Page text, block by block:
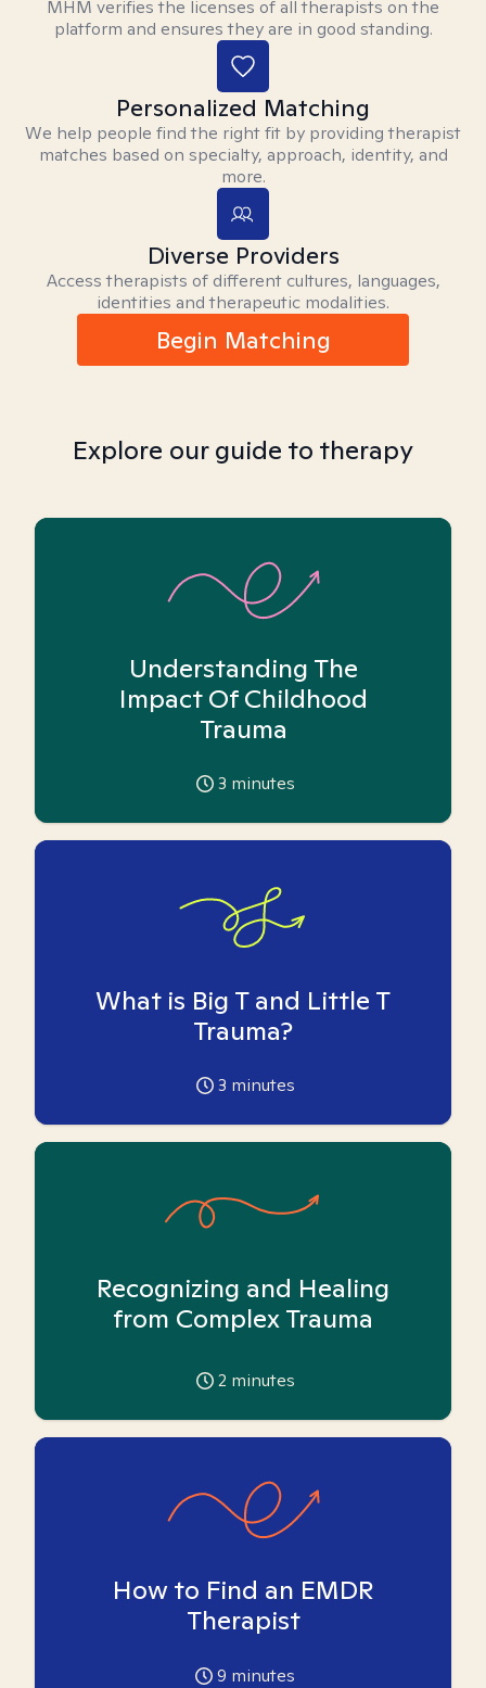
MHM verifies the licenses of all therapists on the
platform and ensures they are in good standing.
Personalized Matching
We help people find the right fit by providing therapist
matches based on specialty, approach, identity, and
more.
Diverse Providers
Access therapists of different cultures, languages,
identities and therapeutic modalities.
Begin Matching
Explore our guide to therapy
Understanding The
Impact Of Childhood
Trauma
3 minutes
What is Big T and Little T
Trauma?
3 minutes
Recognizing and Healing
from Complex Trauma
2 minutes
How to Find an EMDR
Therapist
9 minutes